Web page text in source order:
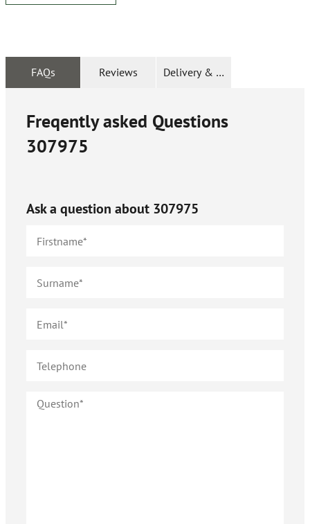
FAQs Reviews Delivery & Returns
Freqently asked Questions
307975
Ask a question about 307975